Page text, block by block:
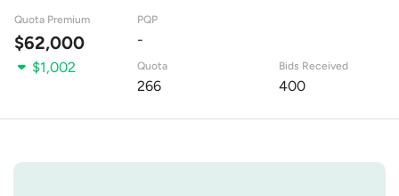
Quota Premium
$62,000
PQP
-
$1,002
Quota
266
Bids Received
400